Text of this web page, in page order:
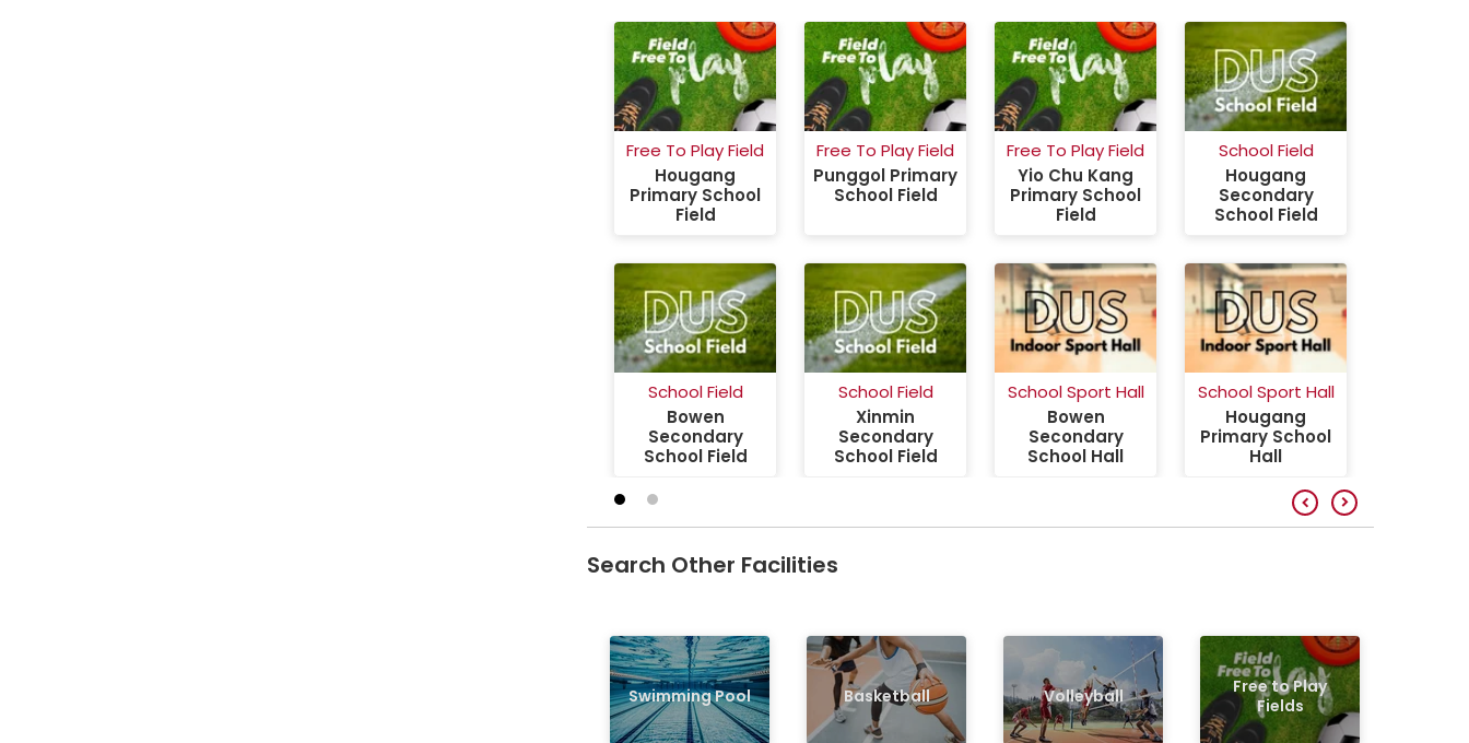
Free To Play Field
Hougang
Primary School
Field
Free To Play Field
Punggol Primary
School Field
Free To Play Field
Yio Chu Kang
Primary School
Field
School Field
Hougang
Secondary
School Field
School Field
Bowen
Secondary
School Field
School Field
Xinmin
Secondary
School Field
School Sport Hall
Bowen
Secondary
School Hall
School Sport Hall
Hougang
Primary School
Hall
Search Other Facilities
Swimming Pool Basketball Volleyball
Free to Play
Fields